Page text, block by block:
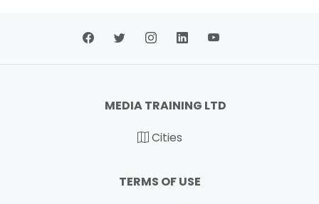
MEDIA TRAINING LTD
Cities
TERMS OF USE